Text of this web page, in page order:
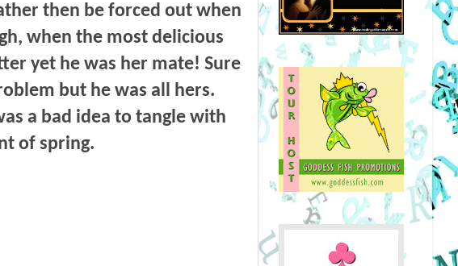
then be forced out when
when the most delicious
yet he was her mate! Sure
but he was all hers.
a bad idea to tangle with
of spring.